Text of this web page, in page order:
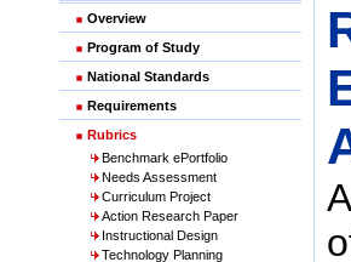
Overview
Program of Study
National Standards
Requirements
Rubrics
Benchmark ePortfolio
Needs Assessment
Curriculum Project
Action Research Paper
Instructional Design
Technology Planning